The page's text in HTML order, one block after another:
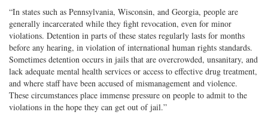
“In states such as Pennsylvania, Wisconsin, and Georgia, people are
generally incarcerated while they fight revocation, even for minor
violations. Detention in parts of these states regularly lasts for months
before any hearing, in violation of international human rights standards.
Sometimes detention occurs in jails that are overcrowded, unsanitary, and
lack adequate mental health services or access to effective drug treatment,
and where staff have been accused of mismanagement and violence.
These circumstances place immense pressure on people to admit to the
violations in the hope they can get out of jail.”